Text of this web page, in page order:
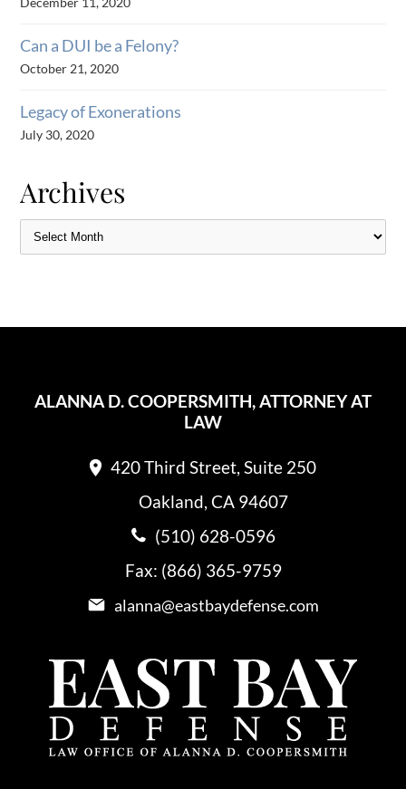
Can a DUI be a Felony?
October 21, 2020
Legacy of Exonerations
July 30, 2020
Archives
ALANNA D. COOPERSMITH, ATTORNEY AT
LAW
420 Third Street, Suite 250
Oakland, CA 94607
(510) 628-0596
Fax: (866) 365-9759
alanna@eastbaydefense.com